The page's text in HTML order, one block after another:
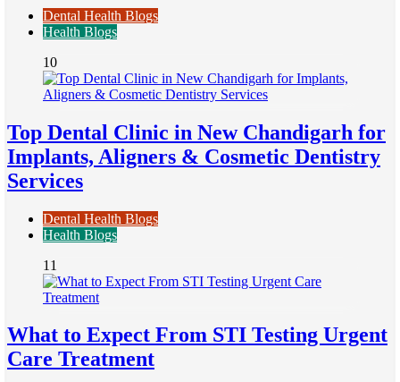
Dental Health Blogs
Health Blogs
10
Top Dental Clinic in New Chandigarh for
Implants, Aligners & Cosmetic Dentistry
Services
Dental Health Blogs
Health Blogs
11
What to Expect From STI Testing Urgent
Care Treatment